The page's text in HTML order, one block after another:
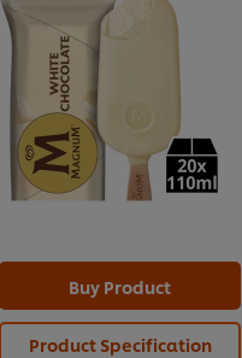
Buy Product
Product Specification